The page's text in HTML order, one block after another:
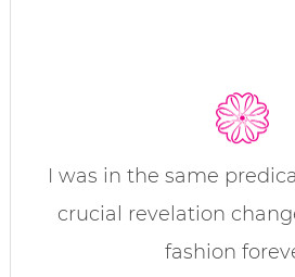
I was in the same
crucial revelation
fashion